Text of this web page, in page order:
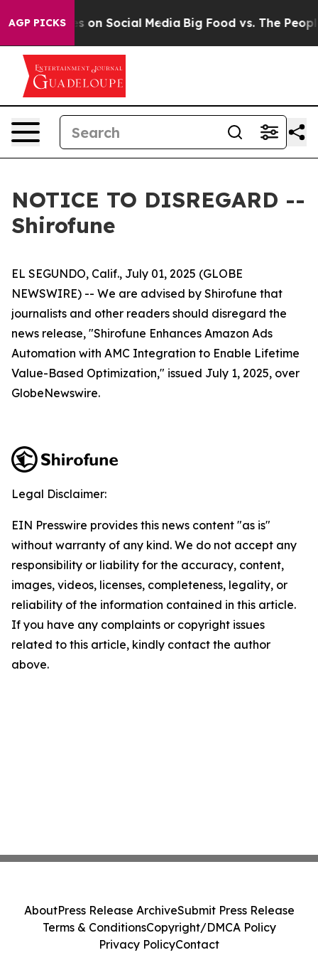
AGP PICKS
Messages on Social Media Big Food vs. The
NOTICE TO DISREGARD --
Shirofune
EL SEGUNDO, Calif., July 01, 2025 (GLOBE
NEWSWIRE) -- We are advised by Shirofune that
journalists and other readers should disregard the
news release, "Shirofune Enhances Amazon Ads
Automation with AMC Integration to Enable Lifetime
Value-Based Optimization," issued July 1, 2025, over
GlobeNewswire.
Legal Disclaimer:
EIN Presswire provides this news content "as is"
without warranty of any kind. We do not accept any
responsibility or liability for the accuracy, content,
images, videos, licenses, completeness, legality, or
reliability of the information contained in this article.
If you have any complaints or copyright issues
related to this article, kindly contact the author
above.
AboutPress Release ArchiveSubmit Press Release
Terms & ConditionsCopyright/DMCA Policy
Privacy PolicyContact